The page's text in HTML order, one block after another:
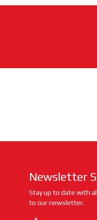
Newsletter
Stay up to date with
to our newsletter.